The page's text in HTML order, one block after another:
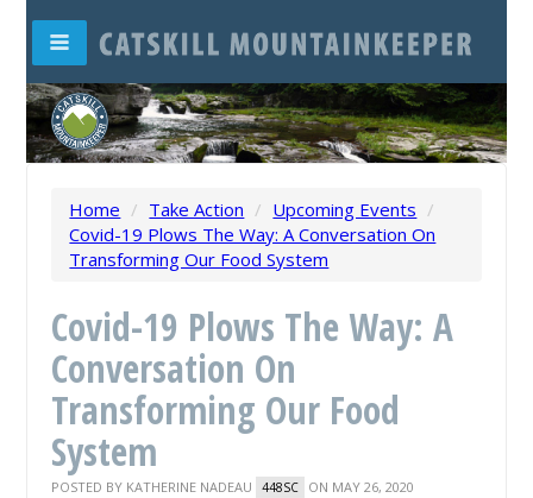
Home / Take Action / Upcoming Events /
Covid-19 Plows The Way: A Conversation On
Transforming Our Food System
Covid-19 Plows The Way: A
Conversation On
Transforming Our Food
System
POSTED BY KATHERINE NADEAU 448SC ON MAY 26, 2020